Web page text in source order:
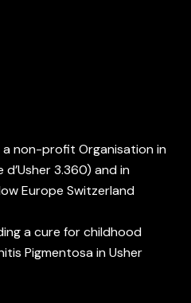
a non-profit Organisation in
3.360) and in
Europe Switzerland
a cure for childhood
Pigmentosa in Usher